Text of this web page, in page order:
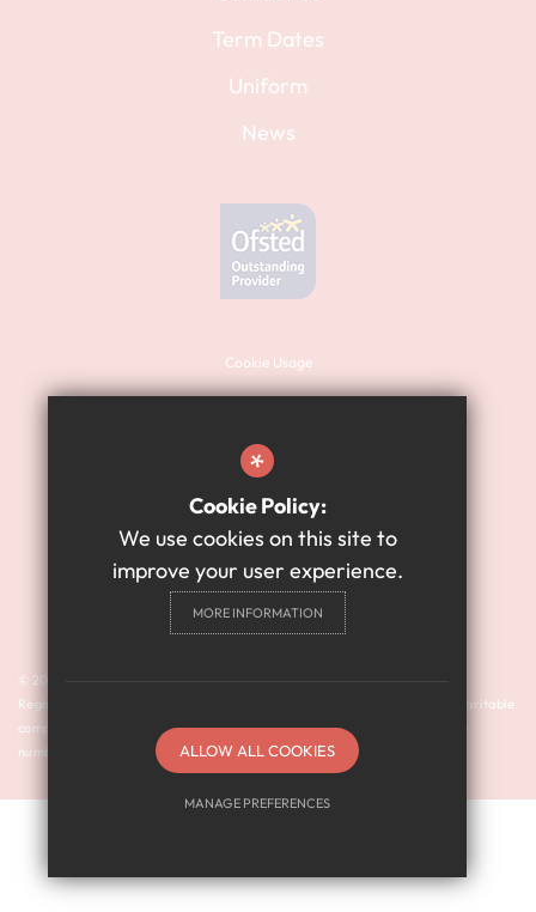
Term Dates
Uniform
News
Cookie Usage
Terms of Use
Academy Website Design
By Cleverbox
© 2024 Harry Watts Academy is a member of Prosper Learning Trust I
Registered address: Drayton Road, Newcastle upon Tyne NE3 3RU. A charitable
company limited by guarantee registered in England and Wales (company
number: 11018923).
*
Cookie Policy:
We use cookies on this site to
improve your user experience.
MORE INFORMATION
ALLOW ALL COOKIES
MANAGE PREFERENCES